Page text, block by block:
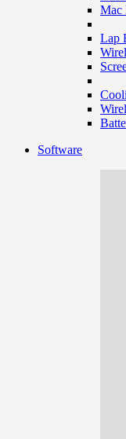
Mac
Lap
Software